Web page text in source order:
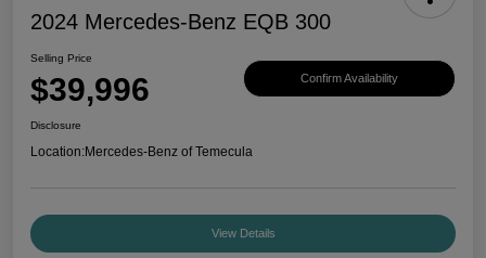
2024 Mercedes-Benz EQB 300
Selling Price
$39,996 Confirm Availability
Disclosure
Location:Mercedes-Benz of Temecula
View Details